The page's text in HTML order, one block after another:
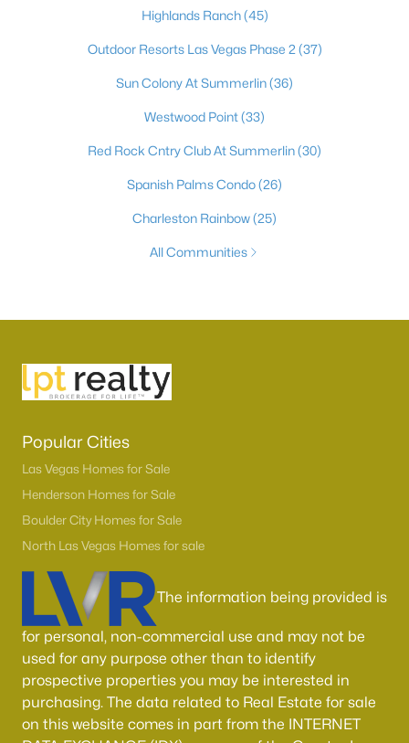
Highlands Ranch(45)
Outdoor Resorts Las Vegas Phase 2 (37)
Sun Colony At Summerlin(36)
Westwood Point(33)
Red Rock Cntry Club At Summerlin(30)
Spanish Palms Condo(26)
Charleston Rainbow(25)
All Communities
Popular Cities
Las Vegas Homes for Sale
Henderson Homes for Sale
Boulder City Homes for Sale
North Las Vegas Homes for sale
The information being provided is
for personal, non-commercial use and may not be
used for any purpose other than to identify
prospective properties you may be interested in
purchasing. The data related to Real Estate for sale
on this website comes in part from the INTERNET